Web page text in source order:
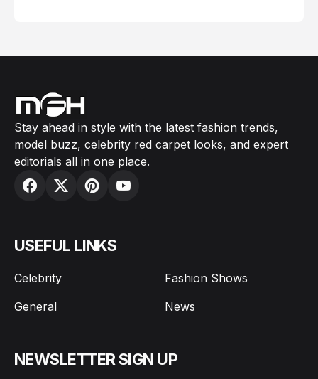
Stay ahead in style with the latest fashion trends,
model buzz, celebrity red carpet looks, and expert
editorials all in one place.
USEFUL LINKS
Celebrity
Fashion Shows
General
News
NEWSLETTER SIGN UP